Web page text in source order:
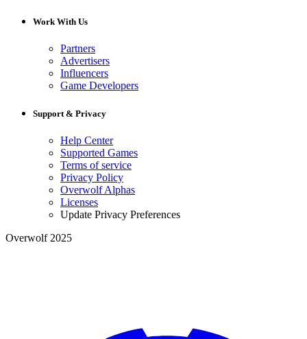
Work With Us
Partners
Advertisers
Influencers
Game Developers
Support & Privacy
Help Center
Supported Games
Terms of service
Privacy Policy
Overwolf Alphas
Licenses
Update Privacy Preferences
Overwolf 2025